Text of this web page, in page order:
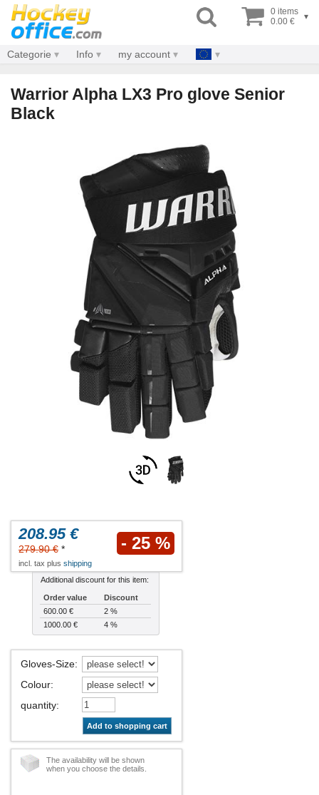
0 items
0.00 €
▾
Categorie Info my account
Warrior Alpha LX3 Pro glove Senior
Black
208.95 €
279.90 € * - 25 %
incl. tax plus shipping
Additional discount for this item:
Order value
Discount
600.00 €
2 %
1000.00 €
4 %
Gloves-Size:
Colour:
quantity:
Add to shopping cart
The availability will be shown
when you choose the details.